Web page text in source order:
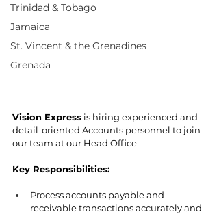
Trinidad & Tobago
Jamaica
St. Vincent & the Grenadines
Grenada
Vision Express is hiring experienced and
detail-oriented Accounts personnel to join
our team at our Head Office
Key Responsibilities:
Process accounts payable and
receivable transactions accurately and